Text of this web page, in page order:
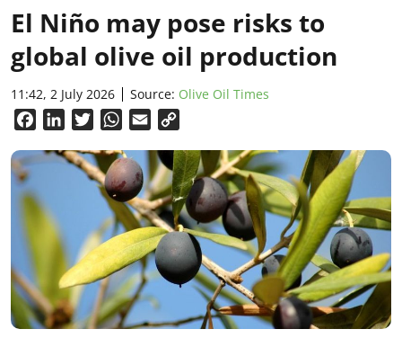
El Niño may pose risks to
global olive oil production
11:42, 2 July 2026 Source: Olive Oil Times
FacebookLinkedInTwitterWhatsApp
Email